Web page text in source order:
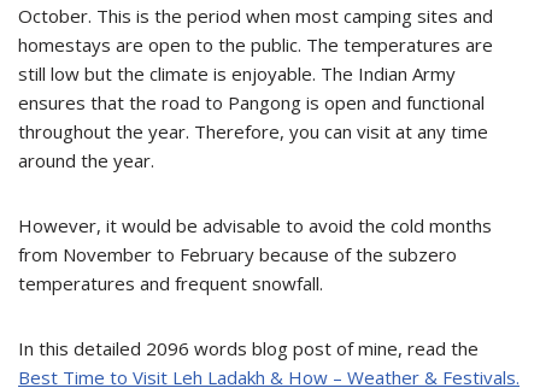
October. This is the period when most camping sites and
homestays are open to the public. The temperatures are
still low but the climate is enjoyable. The Indian Army
ensures that the road to Pangong is open and functional
throughout the year. Therefore, you can visit at any time
around the year.
However, it would be advisable to avoid the cold months
from November to February because of the subzero
temperatures and frequent snowfall.
In this detailed 2096 words blog post of mine, read the
Best Time to Visit Leh Ladakh & How – Weather & Festivals.